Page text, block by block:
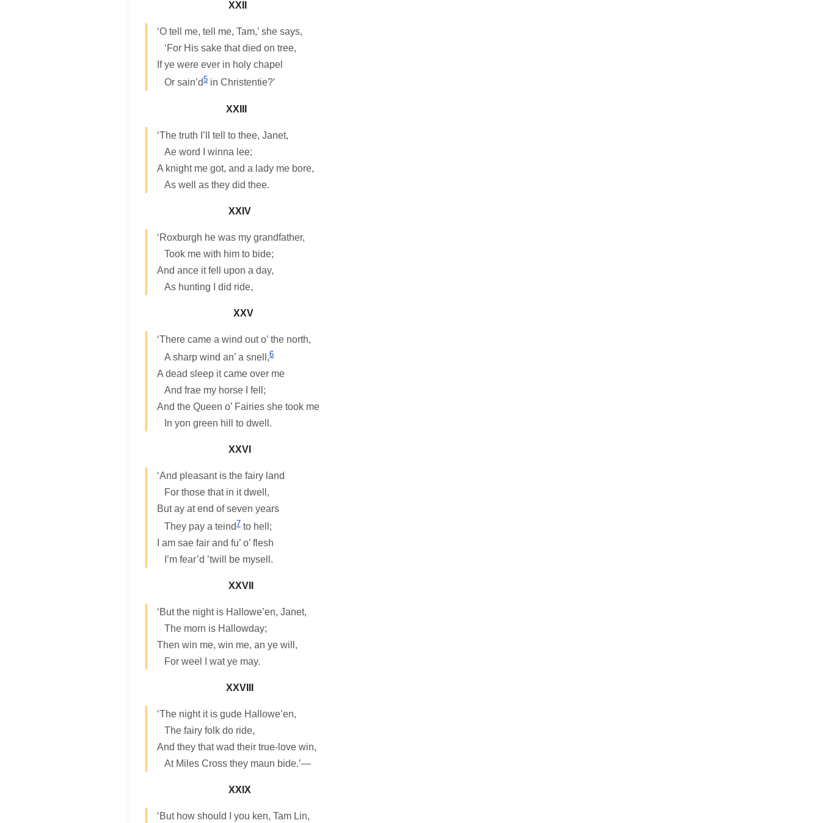
XXII
‘O tell me, tell me, Tam,’ she says,
‘For His sake that died on tree,
If ye were ever in holy chapel
Or sain’d5 in Christentie?’
XXIII
‘The truth I’ll tell to thee, Janet,
Ae word I winna lee;
A knight me got, and a lady me bore,
As well as they did thee.
XXIV
‘Roxburgh he was my grandfather,
Took me with him to bide;
And ance it fell upon a day,
As hunting I did ride,
XXV
‘There came a wind out o’ the north,
A sharp wind an’ a snell,6
A dead sleep it came over me
And frae my horse I fell;
And the Queen o’ Fairies she took me
In yon green hill to dwell.
XXVI
‘And pleasant is the fairy land
For those that in it dwell,
But ay at end of seven years
They pay a teind7 to hell;
I am sae fair and fu’ o’ flesh
I’m fear’d ’twill be mysell.
XXVII
‘But the night is Hallowe’en, Janet,
The morn is Hallowday;
Then win me, win me, an ye will,
For weel I wat ye may.
XXVIII
‘The night it is gude Hallowe’en,
The fairy folk do ride,
And they that wad their true-love win,
At Miles Cross they maun bide.’—
XXIX
‘But how should I you ken, Tam Lin,